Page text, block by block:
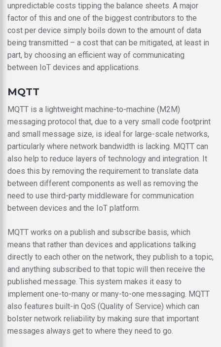
unpredictable costs tipping the balance sheets. A major
factor of this and one of the biggest contributors to the
cost per device simply boils down to the amount of data
being transmitted – a cost that can be mitigated, at least in
part, by choosing an efficient way of communicating
between IoT devices and applications.
MQTT
MQTT is a lightweight machine-to-machine (M2M)
messaging protocol that, due to a very small code footprint
and small message size, is ideal for large-scale networks,
particularly where network bandwidth is lacking. MQTT can
also help to reduce layers of technology and integration. It
does this by removing the requirement to translate data
between different components as well as removing the
need to use third-party middleware for communication
between devices and the IoT platform.
MQTT works on a publish and subscribe basis, which
means that rather than devices and applications talking
directly to each other on the network, they publish to a topic,
and anything subscribed to that topic will then receive the
published message. This system makes it easy to
implement one-to-many or many-to-one messaging. MQTT
also features built-in QoS (Quality of Service) which can
bolster network reliability by making sure that important
messages always get to where they need to go.